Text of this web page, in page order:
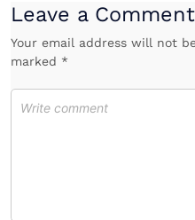
Leave a Comment
Your email address will not
marked *